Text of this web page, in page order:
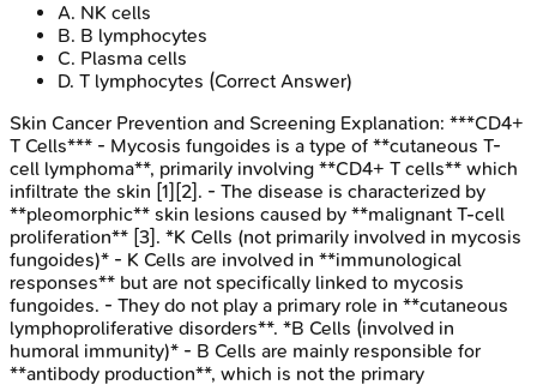
A. NK cells
B. B lymphocytes
C. Plasma cells
D. T lymphocytes (Correct Answer)
Skin Cancer Prevention and Screening Explanation: ***CD4+
T Cells*** - Mycosis fungoides is a type of **cutaneous T-
cell lymphoma**, primarily involving **CD4+ T cells** which
infiltrate the skin [1][2]. - The disease is characterized by
**pleomorphic** skin lesions caused by **malignant T-cell
proliferation** [3]. *K Cells (not primarily involved in mycosis
fungoides)* - K Cells are involved in **immunological
responses** but are not specifically linked to mycosis
fungoides. - They do not play a primary role in **cutaneous
lymphoproliferative disorders**. *B Cells (involved in
humoral immunity)* - B Cells are mainly responsible for
**antibody production**, which is not the primary